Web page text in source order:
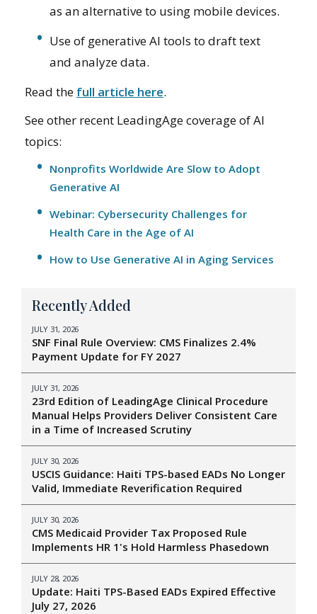
as an alternative to using mobile devices.
Use of generative AI tools to draft text
and analyze data.
Read the full article here.
See other recent LeadingAge coverage of AI
topics:
Nonprofits Worldwide Are Slow to Adopt
Generative AI
Webinar: Cybersecurity Challenges for
Health Care in the Age of AI
How to Use Generative AI in Aging Services
Recently Added
JULY 31, 2026
SNF Final Rule Overview: CMS Finalizes 2.4%
Payment Update for FY 2027
JULY 31, 2026
23rd Edition of LeadingAge Clinical Procedure
Manual Helps Providers Deliver Consistent Care
in a Time of Increased Scrutiny
JULY 30, 2026
USCIS Guidance: Haiti TPS-based EADs No Longer
Valid, Immediate Reverification Required
JULY 30, 2026
CMS Medicaid Provider Tax Proposed Rule
Implements HR 1's Hold Harmless Phasedown
JULY 28, 2026
Update: Haiti TPS-Based EADs Expired Effective
July 27, 2026